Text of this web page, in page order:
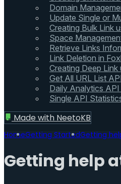
Domain
Update Single or
Creating Bulk Link
Space
Retrieve Links
Link Deletion in
Creating Deep Link
Get All URL List
Daily Analytics
Single API
Made with NeetoKB
HomeGetting StartedGetting
Getting help